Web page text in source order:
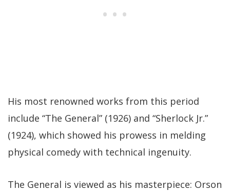
His most renowned works from this period
include “The General” (1926) and “Sherlock Jr.”
(1924), which showed his prowess in melding
physical comedy with technical ingenuity.
The General is viewed as his masterpiece: Orson